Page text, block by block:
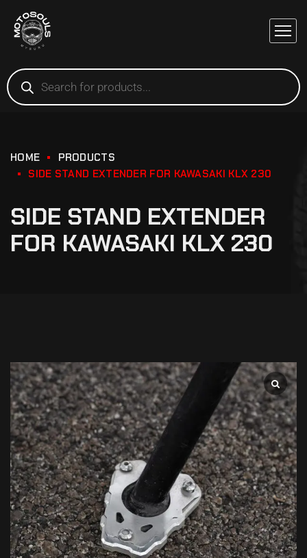
HOME
PRODUCTS
SIDE STAND EXTENDER FOR KAWASAKI KLX 230
SIDE STAND EXTENDER
FOR KAWASAKI KLX 230